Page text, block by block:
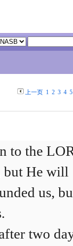
上一页 1 2 3 4 5
to the
but He will
us,
two